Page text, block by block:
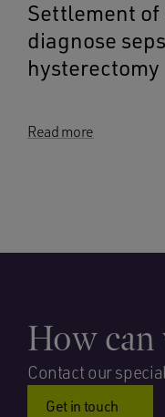
Settlement
diagnose
hysterectomy
Read more
How can
Contact our
Get in touch